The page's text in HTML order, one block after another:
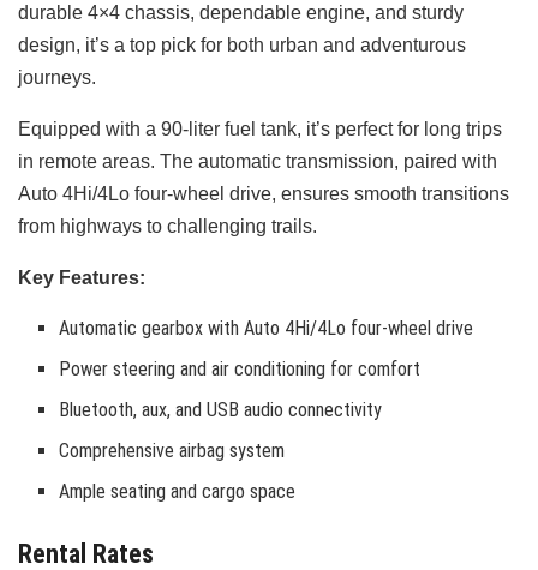
durable 4×4 chassis, dependable engine, and sturdy
design, it’s a top pick for both urban and adventurous
journeys.
Equipped with a 90-liter fuel tank, it’s perfect for long trips
in remote areas. The automatic transmission, paired with
Auto 4Hi/4Lo four-wheel drive, ensures smooth transitions
from highways to challenging trails.
Key Features:
Automatic gearbox with Auto 4Hi/4Lo four-wheel drive
Power steering and air conditioning for comfort
Bluetooth, aux, and USB audio connectivity
Comprehensive airbag system
Ample seating and cargo space
Rental Rates